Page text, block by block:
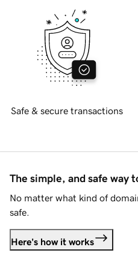
Safe & secure transactions
The simple, and safe way
No matter what kind of
safe.
Here's how it works